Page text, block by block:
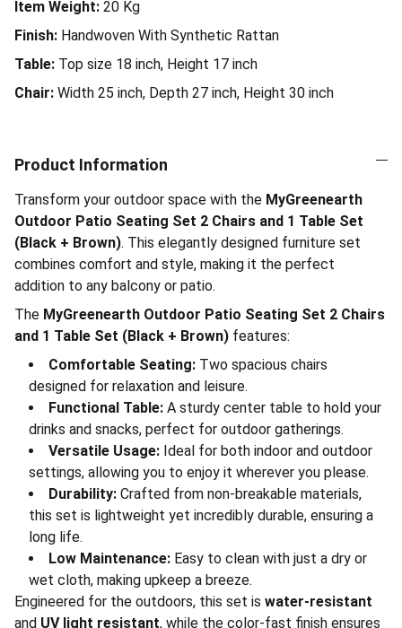
Item Weight: 20 Kg
Finish: Handwoven With Synthetic Rattan
Table: Top size 18 inch, Height 17 inch
Chair: Width 25 inch, Depth 27 inch, Height 30 inch
Product Information
Transform your outdoor space with the MyGreenearth
Outdoor Patio Seating Set 2 Chairs and 1 Table Set
(Black + Brown). This elegantly designed furniture set
combines comfort and style, making it the perfect
addition to any balcony or patio.
The MyGreenearth Outdoor Patio Seating Set 2 Chairs
and 1 Table Set (Black + Brown) features:
Comfortable Seating: Two spacious chairs
designed for relaxation and leisure.
Functional Table: A sturdy center table to hold your
drinks and snacks, perfect for outdoor gatherings.
Versatile Usage: Ideal for both indoor and outdoor
settings, allowing you to enjoy it wherever you please.
Durability: Crafted from non-breakable materials,
this set is lightweight yet incredibly durable, ensuring a
long life.
Low Maintenance: Easy to clean with just a dry or
wet cloth, making upkeep a breeze.
Engineered for the outdoors, this set is water-resistant
and UV light resistant, while the color-fast finish ensures